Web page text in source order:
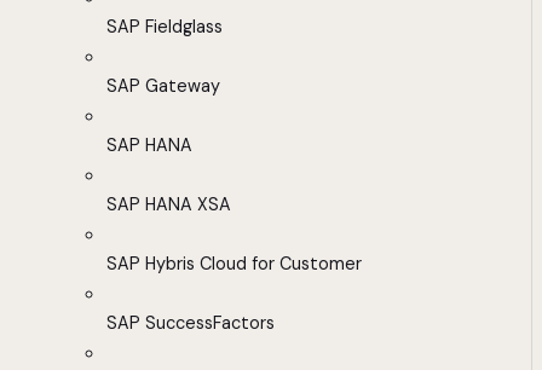
SAP Fieldglass
SAP Gateway
SAP HANA
SAP HANA XSA
SAP Hybris Cloud for Customer
SAP SuccessFactors